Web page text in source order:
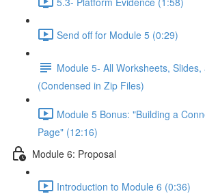
Send off for Module 5 (0:29)
Module 5- All Worksheets,
(Condensed in Zip Files)
Module 5 Bonus: "Building a
Page" (12:16)
Module 6: Proposal
Introduction to Module 6 (0:36)